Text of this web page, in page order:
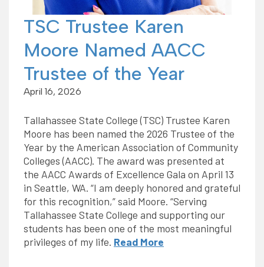
TSC Trustee Karen
Moore Named AACC
Trustee of the Year
April 16, 2026
Tallahassee State College (TSC) Trustee Karen
Moore has been named the 2026 Trustee of the
Year by the American Association of Community
Colleges (AACC). The award was presented at
the AACC Awards of Excellence Gala on April 13
in Seattle, WA. “I am deeply honored and grateful
for this recognition,” said Moore. “Serving
Tallahassee State College and supporting our
students has been one of the most meaningful
privileges of my life. Read More